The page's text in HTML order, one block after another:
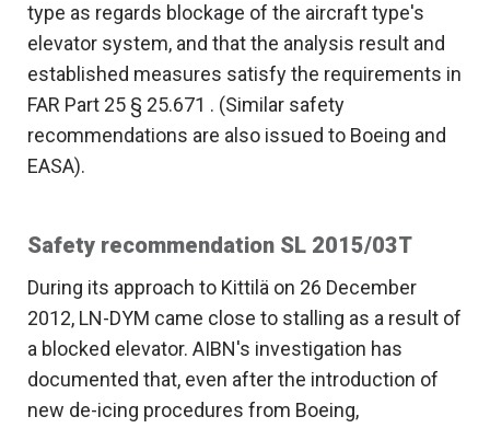
type as regards blockage of the aircraft type's
elevator system, and that the analysis result and
established measures satisfy the requirements in
FAR Part 25 § 25.671 . (Similar safety
recommendations are also issued to Boeing and
EASA).
Safety recommendation SL 2015/03T
During its approach to Kittilä on 26 December
2012, LN-DYM came close to stalling as a result of
a blocked elevator. AIBN's investigation has
documented that, even after the introduction of
new de-icing procedures from Boeing,